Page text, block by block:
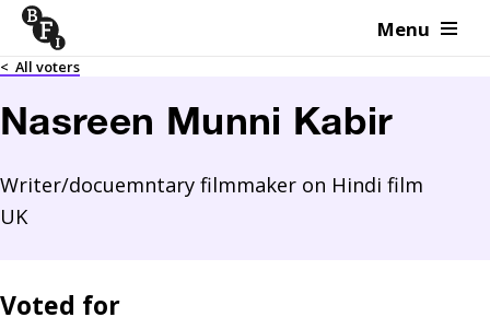
Skip to content Menu
< All voters
Nasreen Munni Kabir
Writer/docuemntary filmmaker on Hindi film
UK
Voted for